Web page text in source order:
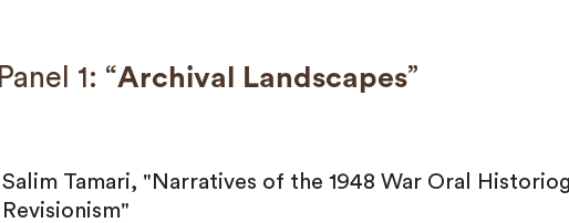
Panel 1: “Archival Landscapes”
Salim Tamari, "Narratives of the 1948 War Oral
Revisionism"